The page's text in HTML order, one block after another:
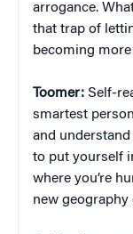
arrogance.
that trap of
becoming
Toomer: Self-
smartest
and understand
to put yourself
where you’re
new